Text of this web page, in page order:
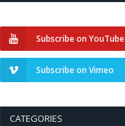
Subscribe on YouTube
Subscribe on Vimeo
CATEGORIES